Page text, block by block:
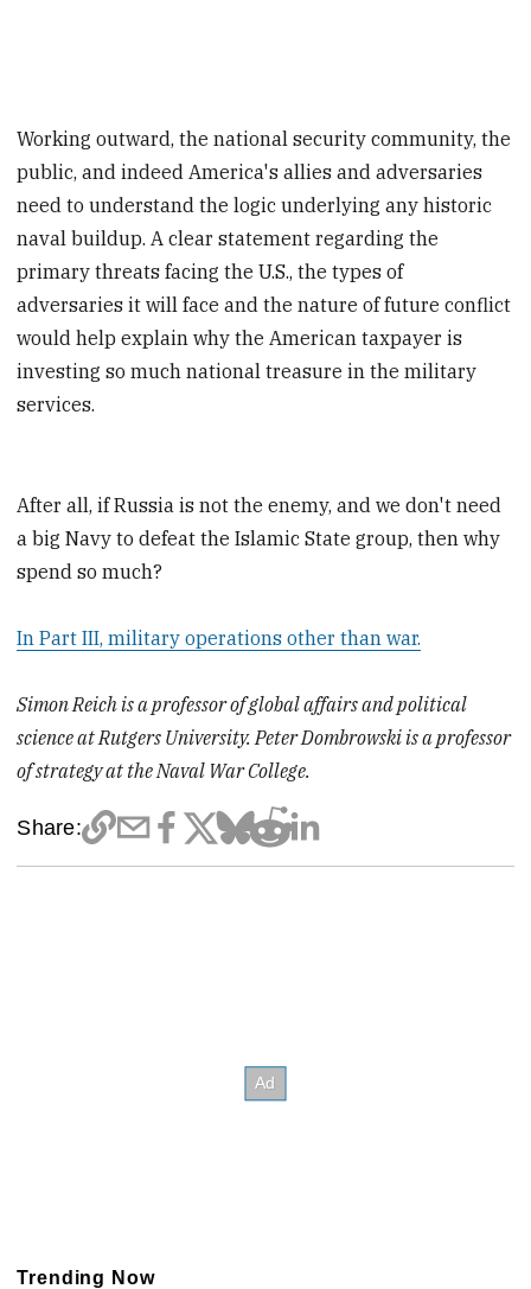
Working outward, the national security community, the
public, and indeed America's allies and adversaries
need to understand the logic underlying any historic
naval buildup. A clear statement regarding the
primary threats facing the U.S., the types of
adversaries it will face and the nature of future conflict
would help explain why the American taxpayer is
investing so much national treasure in the military
services.
After all, if Russia is not the enemy, and we don't need
a big Navy to defeat the Islamic State group, then why
spend so much?
In Part III, military operations other than war.
Simon Reich is a professor of global affairs and political
science at Rutgers University. Peter Dombrowski is a professor
of strategy at the Naval War College.
Share:
Trending Now